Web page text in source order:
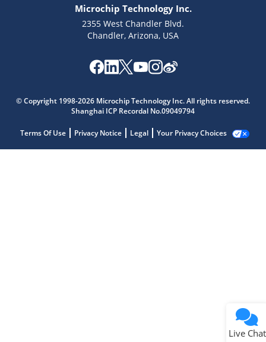
Microchip Technology Inc.
2355 West Chandler Blvd.
Chandler, Arizona, USA
© Copyright 1998-2026 Microchip Technology Inc. All rights reserved.
Shanghai ICP Recordal No.09049794
Terms Of Use Privacy Notice Legal Your Privacy Choices
Live Chat